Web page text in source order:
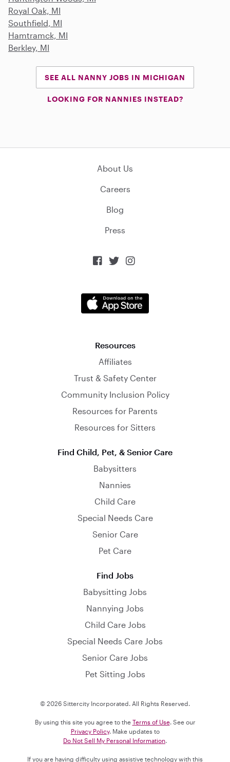
Royal Oak, MI
Southfield, MI
Hamtramck, MI
Berkley, MI
SEE ALL NANNY JOBS IN MICHIGAN
LOOKING FOR NANNIES INSTEAD?
About Us
Careers
Blog
Press
  
Resources
Affiliates
Trust & Safety Center
Community Inclusion Policy
Resources for Parents
Resources for Sitters
Find Child, Pet, & Senior Care
Babysitters
Nannies
Child Care
Special Needs Care
Senior Care
Pet Care
Find Jobs
Babysitting Jobs
Nannying Jobs
Child Care Jobs
Special Needs Care Jobs
Senior Care Jobs
Pet Sitting Jobs
© 2026 Sittercity Incorporated. All Rights Reserved.
By using this site you agree to the Terms of Use. See our
Privacy Policy. Make updates to
Do Not Sell My Personal Information
If you are having difficulty using assistive technology with this